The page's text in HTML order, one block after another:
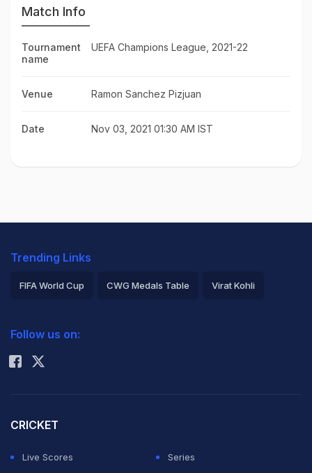
Match Info
Tournament
name
UEFA Champions League, 2021-22
Venue Ramon Sanchez Pizjuan
Date Nov 03, 2021 01:30 AM IST
Trending Links
FIFA World Cup CWG Medals Table Virat Kohli
Rohit Sharma
Follow us on:
CRICKET
Live Scores
Series